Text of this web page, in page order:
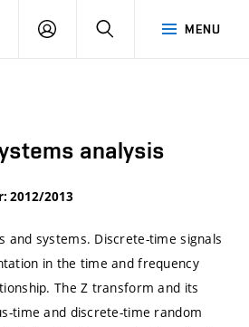
MENU
LOG
SEARCH
analysis
2012/2013
and systems. Discrete-time signals
in the time and frequency
The Z transform and its
time and discrete-time random